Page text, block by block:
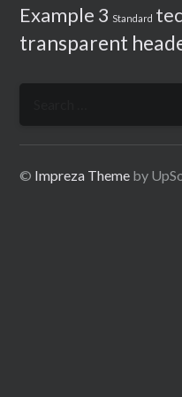
Example 3 Standard
transparent
© Impreza Theme by